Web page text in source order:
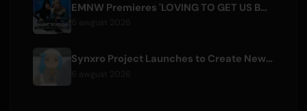
EMNW Premieres 'LOVING TO GET US BY' Music Video on August 7
Synxro Project Launches to Create New IP from Fictional Anime Openings